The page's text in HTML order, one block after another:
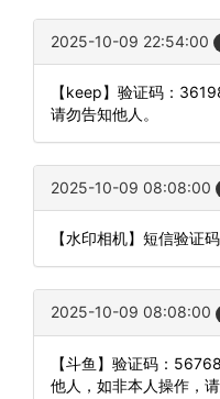
2025-10-09 22:54:00
【keep】验证码：
请勿告知他人。
2025-10-09 08:08:00
【水印相机】短信验证
2025-10-09 08:08:00
【斗鱼】验证码：
他人，如非本人操作，请